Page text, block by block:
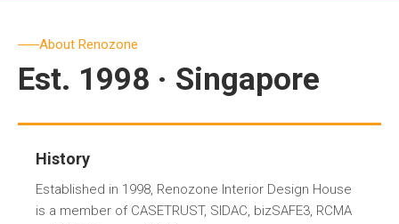
About Renozone
Est. 1998 · Singapore
History
Established in 1998, Renozone Interior Design House
is a member of CASETRUST, SIDAC, bizSAFE3, RCMA